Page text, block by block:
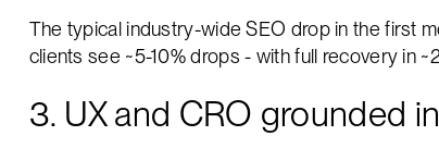
The typical industry-wide SEO drop in the first
clients see ~5-10% drops - with full recovery in
3. UX and CRO grounded